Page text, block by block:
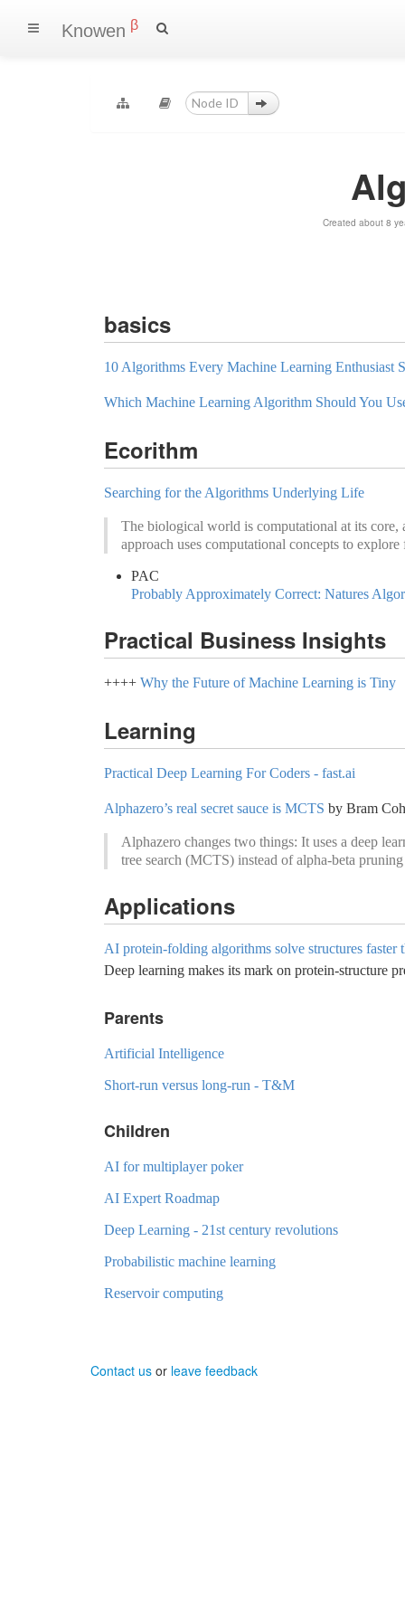
Knowen β
Created about 8
basics
10 Algorithms Every Machine Learning Enthusiast
Which Machine Learning Algorithm Should You
Ecorithm
Searching for the Algorithms Underlying Life
The biological world is computational at its core,
approach uses computational concepts to
PAC
Probably Approximately Correct: Natures
Practical Business Insights
++++ Why the Future of Machine Learning is Tiny
Learning
Practical Deep Learning For Coders - fast.ai
Alphazero’s real secret sauce is MCTS by Bram
Alphazero changes two things: It uses a deep
tree search (MCTS) instead of alpha-beta
Applications
AI protein-folding algorithms solve structures faster
Deep learning makes its mark on protein-structure
Parents
Artificial Intelligence
Short-run versus long-run - T&M
Children
AI for multiplayer poker
AI Expert Roadmap
Deep Learning - 21st century revolutions
Probabilistic machine learning
Reservoir computing
Contact us or leave feedback